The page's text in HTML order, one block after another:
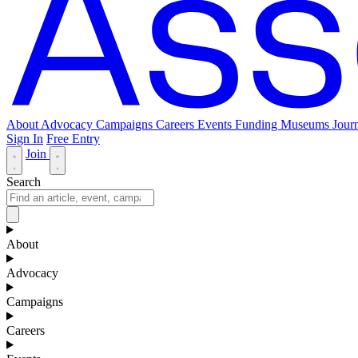
About Advocacy Campaigns Careers Events Funding Museums
Sign In Free Entry
Join
Search
About
Advocacy
Campaigns
Careers